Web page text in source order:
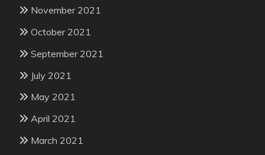
November 2021
October 2021
September 2021
July 2021
May 2021
April 2021
March 2021